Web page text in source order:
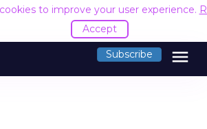
to improve your user experience.
Accept
Subscribe menu